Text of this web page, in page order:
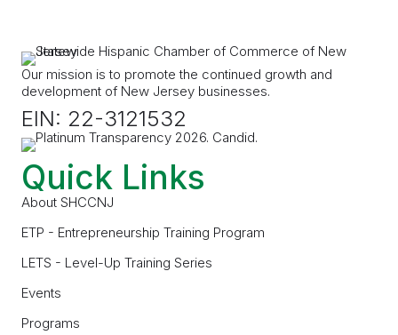
Our mission is to promote the continued growth and
development of New Jersey businesses.
EIN: 22-3121532
Quick Links
About SHCCNJ
ETP - Entrepreneurship Training Program
LETS - Level-Up Training Series
Events
Programs